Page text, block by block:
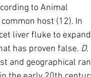
to Animal
host (12). In
liver fluke to
has proven false. D.
and geographical